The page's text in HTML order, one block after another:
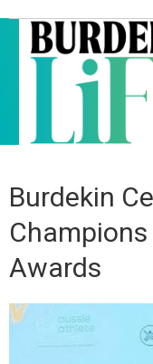
Burdekin
Awards